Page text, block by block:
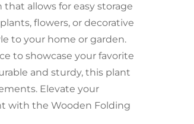
allows for easy storage
flowers, or decorative
to your home or garden.
to showcase your favorite
and sturdy, this plant
Elevate your
with the Wooden Folding